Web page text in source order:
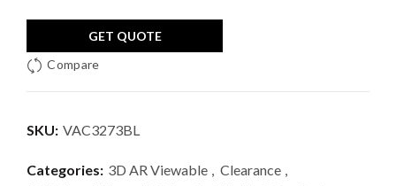
GET QUOTE
Compare
SKU: VAC3273BL
Categories: 3D AR Viewable Clearance